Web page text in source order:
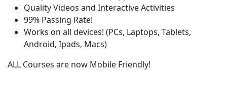
Quality Videos and Interactive Activities
99% Passing Rate!
Works on all devices! (PCs, Laptops, Tablets,
Android, Ipads, Macs)
ALL Courses are now Mobile Friendly!